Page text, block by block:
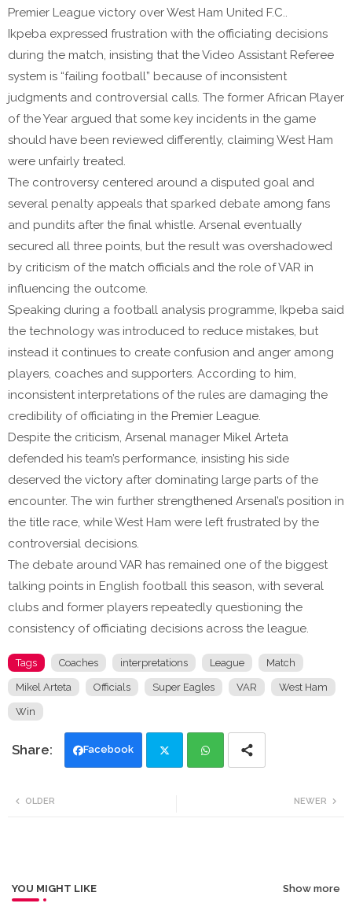
Premier League victory over West Ham United F.C..
Ikpeba expressed frustration with the officiating decisions
during the match, insisting that the Video Assistant Referee
system is “failing football” because of inconsistent
judgments and controversial calls. The former African Player
of the Year argued that some key incidents in the game
should have been reviewed differently, claiming West Ham
were unfairly treated.
The controversy centered around a disputed goal and
several penalty appeals that sparked debate among fans
and pundits after the final whistle. Arsenal eventually
secured all three points, but the result was overshadowed
by criticism of the match officials and the role of VAR in
influencing the outcome.
Speaking during a football analysis programme, Ikpeba said
the technology was introduced to reduce mistakes, but
instead it continues to create confusion and anger among
players, coaches and supporters. According to him,
inconsistent interpretations of the rules are damaging the
credibility of officiating in the Premier League.
Despite the criticism, Arsenal manager Mikel Arteta
defended his team’s performance, insisting his side
deserved the victory after dominating large parts of the
encounter. The win further strengthened Arsenal’s position in
the title race, while West Ham were left frustrated by the
controversial decisions.
The debate around VAR has remained one of the biggest
talking points in English football this season, with several
clubs and former players repeatedly questioning the
consistency of officiating decisions across the league.
Tags Coaches interpretations League Match
Mikel Arteta Officials Super Eagles VAR West Ham
Win
Facebook
NEWER
OLDER
YOU MIGHT LIKE Show more